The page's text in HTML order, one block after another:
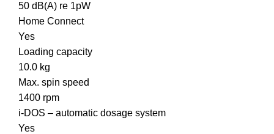
50 dB(A) re 1pW
Home Connect
Yes
Loading capacity
10.0 kg
Max. spin speed
1400 rpm
i-DOS – automatic dosage system
Yes